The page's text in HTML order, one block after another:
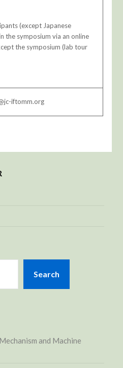
(except Japanese
the symposium via an online
the symposium (lab tour
iftomm.org
Search
and Machine